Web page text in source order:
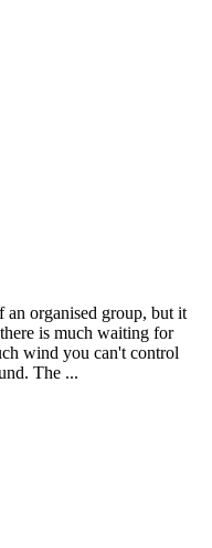
an organised group, but it
is much waiting for
wind you can't control
The ...